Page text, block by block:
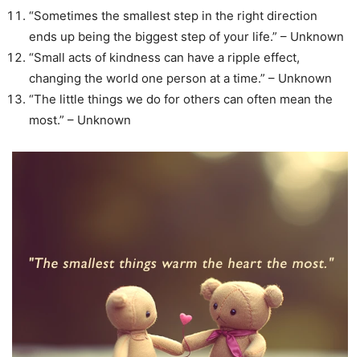
“Sometimes the smallest step in the right direction
ends up being the biggest step of your life.” – Unknown
“Small acts of kindness can have a ripple effect,
changing the world one person at a time.” – Unknown
“The little things we do for others can often mean the
most.” – Unknown